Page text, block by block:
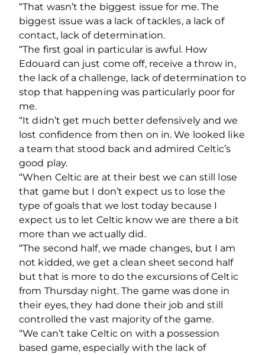
“That wasn’t the biggest issue for me. The
biggest issue was a lack of tackles, a lack of
contact, lack of determination.
“The first goal in particular is awful. How
Edouard can just come off, receive a throw in,
the lack of a challenge, lack of determination to
stop that happening was particularly poor for
me.
“It didn’t get much better defensively and we
lost confidence from then on in. We looked like
a team that stood back and admired Celtic’s
good play.
“When Celtic are at their best we can still lose
that game but I don’t expect us to lose the
type of goals that we lost today because I
expect us to let Celtic know we are there a bit
more than we actually did.
“The second half, we made changes, but I am
not kidded, we get a clean sheet second half
but that is more to do the excursions of Celtic
from Thursday night. The game was done in
their eyes, they had done their job and still
controlled the vast majority of the game.
“We can’t take Celtic on with a possession
based game, especially with the lack of